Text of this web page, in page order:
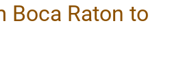
Boca Raton to